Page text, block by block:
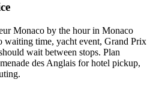
Monaco by the hour in Monaco
waiting time, yacht event, Grand Prix
wait between stops. Plan
des Anglais for hotel pickup,